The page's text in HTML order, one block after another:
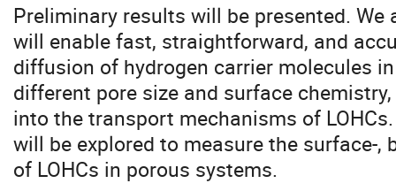
Preliminary results will be presented.
will enable fast, straightforward, and
diffusion of hydrogen carrier molecules
different pore size and surface
into the transport mechanisms of
will be explored to measure the surface-,
of LOHCs in porous systems.